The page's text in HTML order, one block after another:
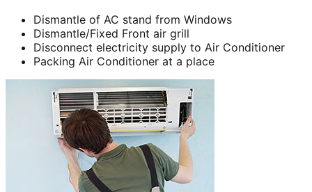
Dismantle of AC stand from Windows
Dismantle/Fixed Front air grill
Disconnect electricity supply to Air Conditioner
Packing Air Conditioner at a place